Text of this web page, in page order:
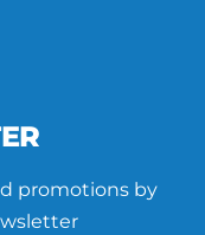
promotions by